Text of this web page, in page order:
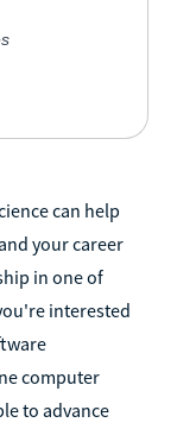
can help
your career
in one of
interested
computer
to advance